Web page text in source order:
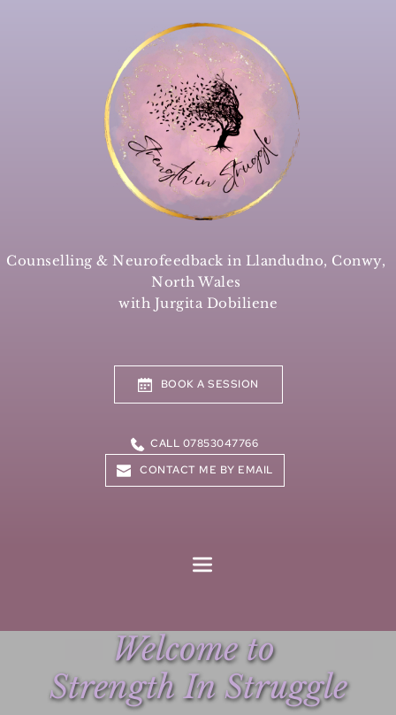
Counselling & Neurofeedback in Llandudno, Conwy,
North Wales
with Jurgita Dobiliene
BOOK A SESSION
CALL 07853047766
CONTACT ME BY EMAIL
Welcome to
Strength In Struggle